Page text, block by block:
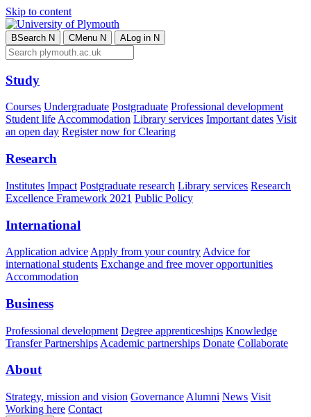
Skip to content
BSearch N CMenu N ALog in N
Study
Courses Undergraduate Postgraduate Professional development
Student lifeAccommodation Library services Important dates Visit
an open day Register now for Clearing
Research
Institutes Impact Postgraduate research Library services Research
Excellence Framework 2021 Public Policy
International
Application advice Apply from your country Advice for
international students Exchange and free mover opportunities
Accommodation
Business
Professional development Degree apprenticeships Knowledge
Transfer Partnerships Academic partnerships Donate Collaborate
About
Strategy, mission and vision Governance Alumni News Visit
Working here Contact